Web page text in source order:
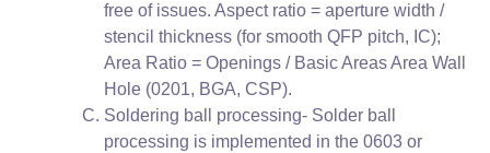
free of issues. Aspect ratio = aperture width /
stencil thickness (for smooth QFP pitch, IC);
Area Ratio = Openings / Basic Areas Area Wall
Hole (0201, BGA, CSP).
Soldering ball processing- Solder ball
processing is implemented in the 0603 or